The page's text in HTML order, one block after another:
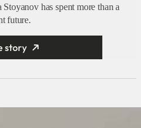
has spent more than a
future.
story